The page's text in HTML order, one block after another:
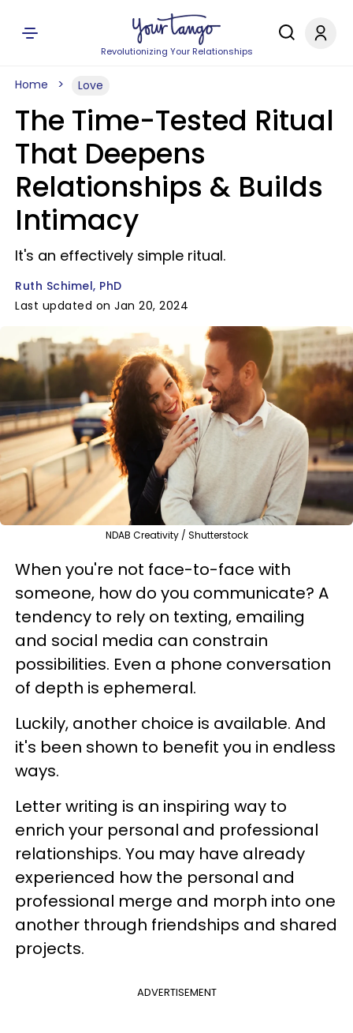
Revolutionizing Your Relationships
Home Love
The Time-Tested Ritual
That Deepens
Relationships & Builds
Intimacy
It's an effectively simple ritual.
Ruth Schimel, PhD
Last updated on Jan 20, 2024
NDAB Creativity / Shutterstock
When you're not face-to-face with
someone, how do you communicate? A
tendency to rely on texting, emailing
and social media can constrain
possibilities. Even a phone conversation
of depth is ephemeral.
Luckily, another choice is available. And
it's been shown to benefit you in endless
ways.
Letter writing is an inspiring way to
enrich your personal and professional
relationships. You may have already
experienced how the personal and
professional merge and morph into one
another through friendships and shared
projects.
ADVERTISEMENT